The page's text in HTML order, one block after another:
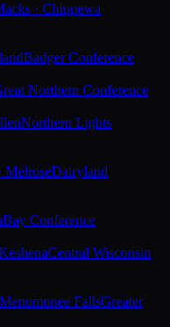
· Chippewa
Badger Conference
Northern Conference
Northern Lights
MelroseDairyland
Bay Conference
Central Wisconsin
FallsGreater